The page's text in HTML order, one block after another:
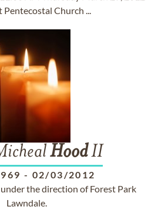
Pentecostal Church ...
HoodII
- 02/03/2012
the direction of Forest Park
Lawndale.